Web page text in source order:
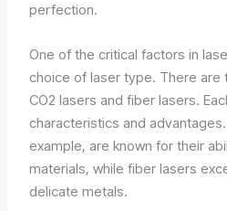
perfection.
One of the critical factors in
choice of laser type. There are
CO2 lasers and fiber lasers.
characteristics and
example, are known for their
materials, while fiber lasers
delicate metals.